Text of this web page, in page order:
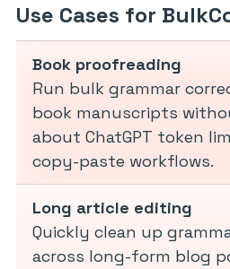
Use Cases for
Book proofreading
Run bulk grammar
book manuscripts
about ChatGPT token
copy-paste workflows.
Long article editing
Quickly clean up
across long-form blog